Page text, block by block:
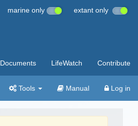
marine only extant only
Documents LifeWatch Contribute
Tools Manual Log in